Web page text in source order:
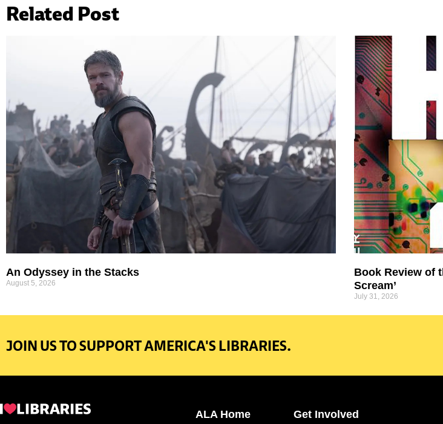
Related Post
An Odyssey in the Stacks
August 5, 2026
Book Review of
Scream’
July 31, 2026
JOIN US TO SUPPORT AMERICA'S LIBRARIES.
ALA Home Get Involved